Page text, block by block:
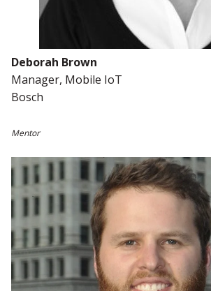
Deborah Brown
Manager, Mobile IoT
Bosch
Mentor